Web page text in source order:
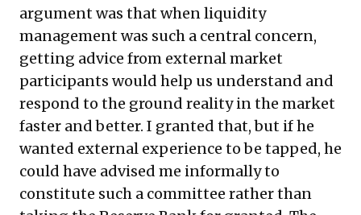
argument was that when liquidity
management was such a central concern,
getting advice from external market
participants would help us understand and
respond to the ground reality in the market
faster and better. I granted that, but if he
wanted external experience to be tapped, he
could have advised me informally to
constitute such a committee rather than